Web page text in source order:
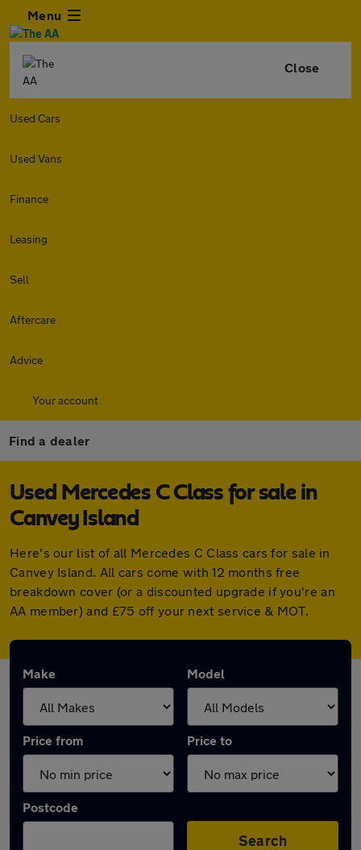
Menu
Close
Used Cars
Used Vans
Finance
Leasing
Sell
Aftercare
Advice
Your account
Find a dealer
Used Mercedes C Class for sale in
Canvey Island
Here's our list of all Mercedes C Class cars for sale in
Canvey Island. All cars come with 12 months free
breakdown cover (or a discounted upgrade if you're an
AA member) and £75 off your next service & MOT.
Make Model
Price from Price to
Postcode
Search